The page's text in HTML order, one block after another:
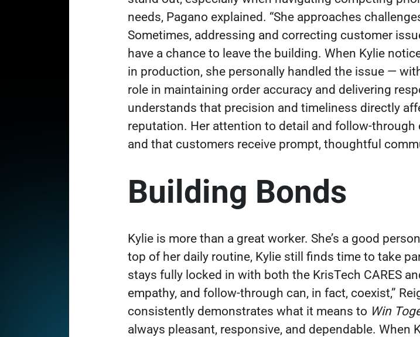
needs, Pagano explained. “She approaches
Sometimes, addressing and correcting customer
have a chance to leave the building. When Kylie
in production, she personally handled the issue —
role in maintaining order accuracy and delivering
understands that precision and timeliness directly
reputation. Her attention to detail and follow-
and that customers receive prompt, thoughtful
Building Bonds
Kylie is more than a great worker. She’s a good
top of her daily routine, Kylie still finds time to take
stays fully locked in with both the KrisTech CARES
empathy, and follow-through can, in fact, coexist,”
consistently demonstrates what it means to Win
always pleasant, responsive, and dependable.